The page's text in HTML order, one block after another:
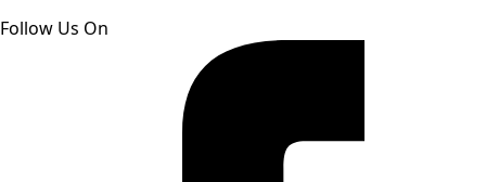
Follow Us On